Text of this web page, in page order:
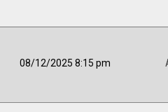
08/12/2025 8:15 pm